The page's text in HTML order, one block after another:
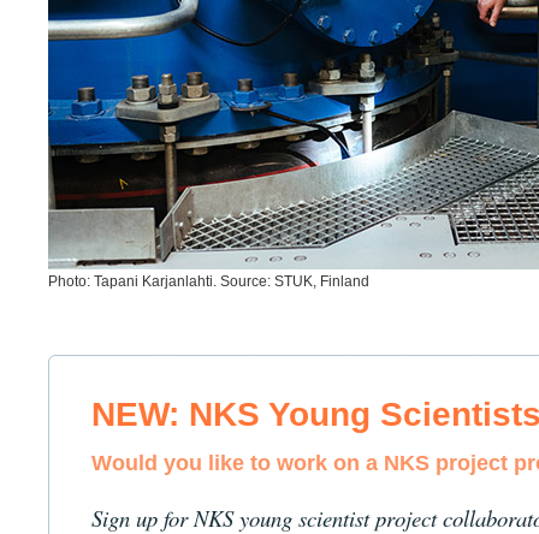
Photo: Tapani Karjanlahti. Source: STUK, Finland
NEW: NKS Young
Would you like to work on a NKS project
Sign up for NKS young scientist project